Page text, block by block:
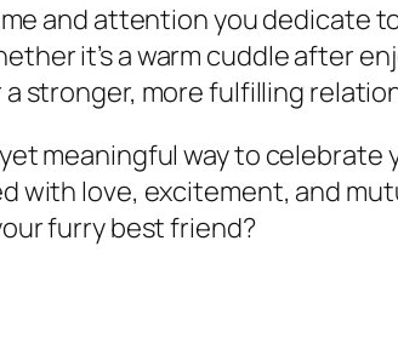
and attention you dedicate
it’s a warm cuddle after
stronger, more fulfilling
meaningful way to celebrate
with love, excitement, and
furry best friend?